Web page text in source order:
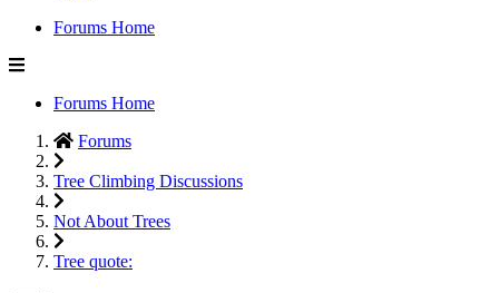
Forums Home
Forums Home
Forums
Tree Climbing Discussions
Not About Trees
Tree quote: